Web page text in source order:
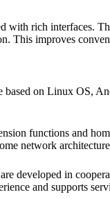
with rich interfaces.
This improves
based on Linux
functions and
network
developed in
and supports